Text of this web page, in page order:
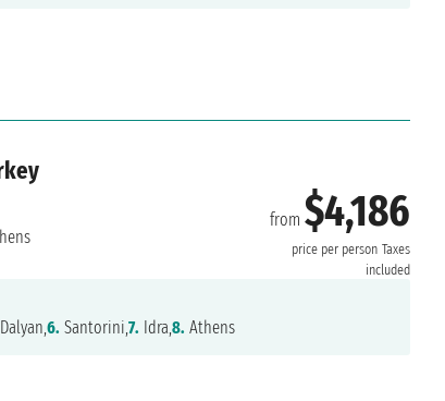
from $4,186
price per person Taxes
included
Dalyan,6. Santorini,7. Idra,8. Athens